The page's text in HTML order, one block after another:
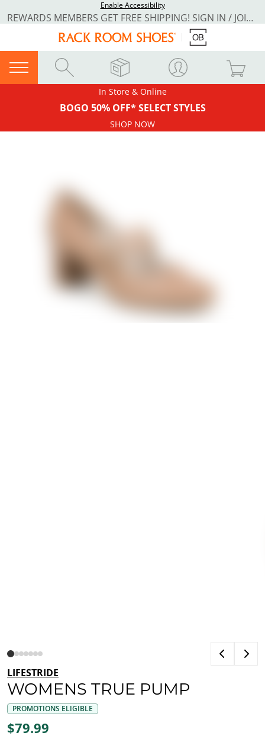
Enable Accessibility
REWARDS MEMBERS GET FREE SHIPPING! SIGN IN / JOIN NOW
In Store & Online
BOGO 50% OFF* SELECT STYLES
SHOP NOW
LIFESTRIDE
WOMENS TRUE PUMP
PROMOTIONS ELIGIBLE
$79.99